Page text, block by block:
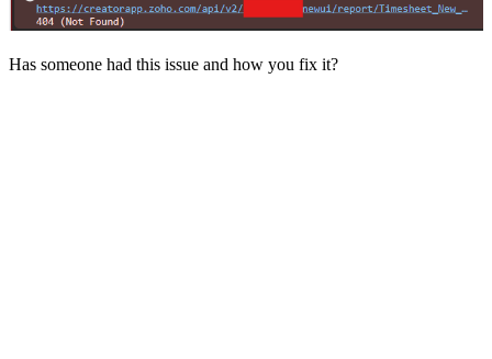
Has someone had this issue and how you fix it?